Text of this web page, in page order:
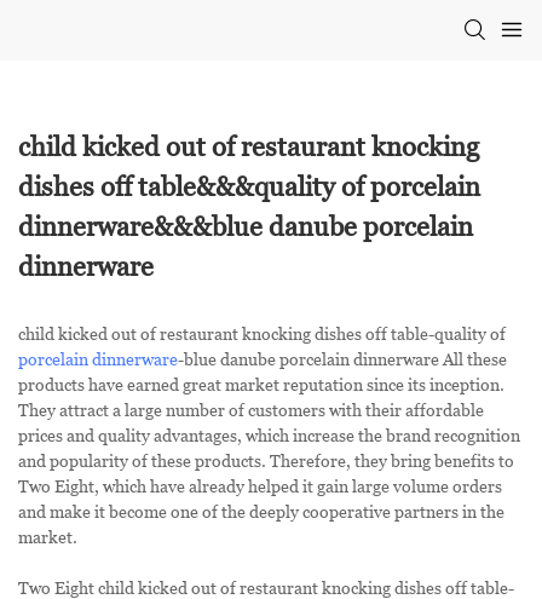
child kicked out of restaurant knocking
dishes off table&&&quality of porcelain
dinnerware&&&blue danube porcelain
dinnerware
child kicked out of restaurant knocking dishes off table-quality of
porcelain dinnerware-blue danube porcelain dinnerware All these
products have earned great market reputation since its inception.
They attract a large number of customers with their affordable
prices and quality advantages, which increase the brand recognition
and popularity of these products. Therefore, they bring benefits to
Two Eight, which have already helped it gain large volume orders
and make it become one of the deeply cooperative partners in the
market.
Two Eight child kicked out of restaurant knocking dishes off table-